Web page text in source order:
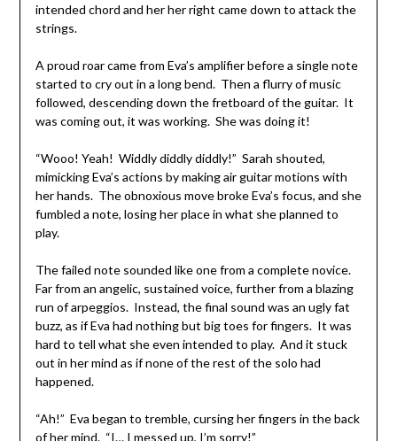
intended chord and her her right came down to attack the
strings.
A proud roar came from Eva’s amplifier before a single note
started to cry out in a long bend. Then a flurry of music
followed, descending down the fretboard of the guitar. It
was coming out, it was working. She was doing it!
“Wooo! Yeah! Widdly diddly diddly!” Sarah shouted,
mimicking Eva’s actions by making air guitar motions with
her hands. The obnoxious move broke Eva’s focus, and she
fumbled a note, losing her place in what she planned to
play.
The failed note sounded like one from a complete novice.
Far from an angelic, sustained voice, further from a blazing
run of arpeggios. Instead, the final sound was an ugly fat
buzz, as if Eva had nothing but big toes for fingers. It was
hard to tell what she even intended to play. And it stuck
out in her mind as if none of the rest of the solo had
happened.
“Ah!” Eva began to tremble, cursing her fingers in the back
of her mind. “I… I messed up, I’m sorry!”